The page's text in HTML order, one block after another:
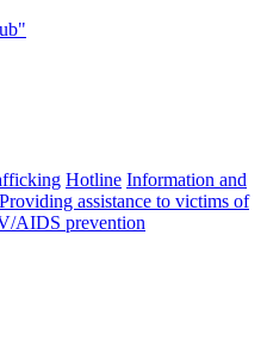
Hotline Information and
Providing assistance to victims of
AIDS prevention